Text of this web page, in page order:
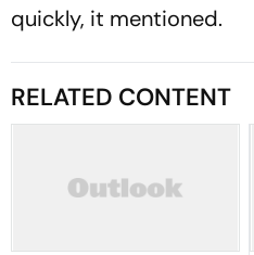
quickly, it mentioned.
RELATED CONTENT